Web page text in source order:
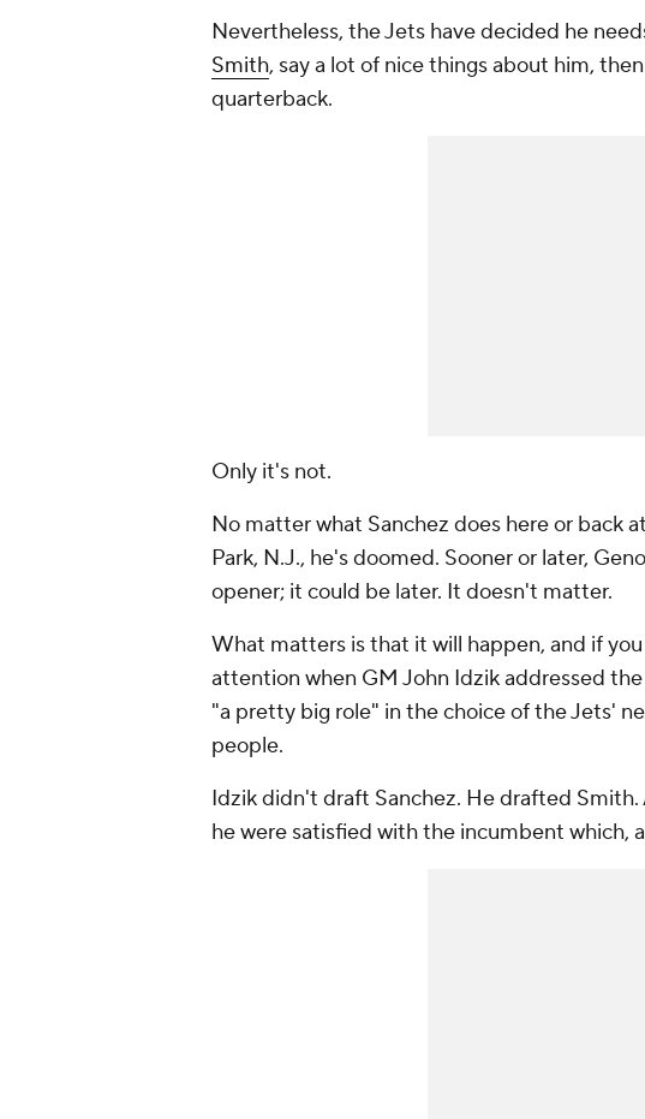
Nevertheless, the Jets have decided he
Smith, say a lot of nice things about him,
quarterback.
Only it's not.
No matter what Sanchez does here or back
Park, N.J., he's doomed. Sooner or later,
opener; it could be later. It doesn't matter.
What matters is that it will happen, and if
attention when GM John Idzik addressed
"a pretty big role" in the choice of the Jets'
people.
Idzik didn't draft Sanchez. He drafted
he were satisfied with the incumbent which,